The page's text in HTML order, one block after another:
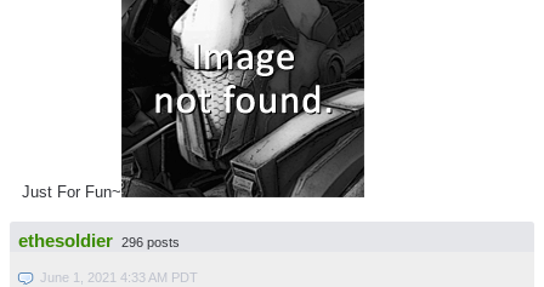
Just For Fun~
ethesoldier 296 posts
June 1, 2021 4:33 AM PDT